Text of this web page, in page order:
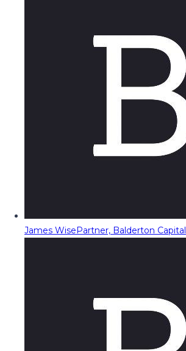
James WisePartner, Balderton Capital